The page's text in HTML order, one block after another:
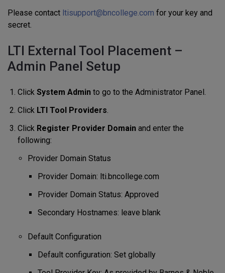
Please contact ltisupport@bncollege.com for your key and
secret.
LTI External Tool Placement –
Admin Panel Setup
Click System Admin to go to the Administrator Panel.
Click LTI Tool Providers.
Click Register Provider Domain and enter the
following:
Provider Domain Status
Provider Domain: lti.bncollege.com
Provider Domain Status: Approved
Secondary Hostnames: leave blank
Default Configuration
Default configuration: Set globally